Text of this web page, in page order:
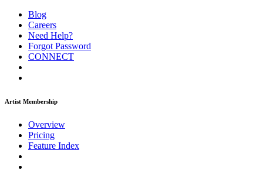
Blog
Careers
Need Help?
Forgot Password
CONNECT
Artist Membership
Overview
Pricing
Feature Index